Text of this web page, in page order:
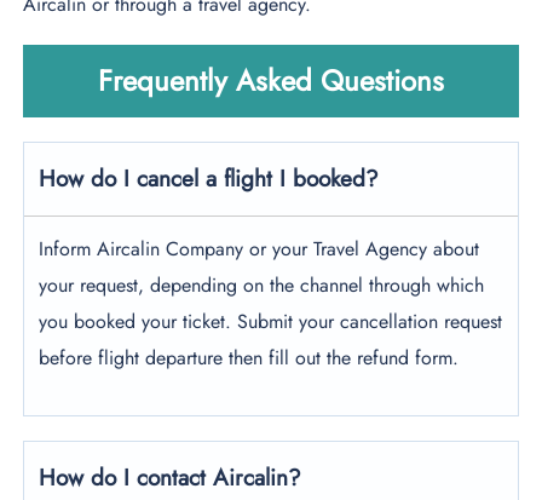
Frequently Asked Questions
How do I cancel a flight I booked?
Inform Aircalin Company or your Travel Agency about
your request, depending on the channel through which
you booked your ticket. Submit your cancellation request
before flight departure then fill out the refund form.
How do I contact Aircalin?